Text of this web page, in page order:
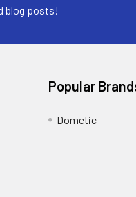
blog posts!
Popular
Dometic